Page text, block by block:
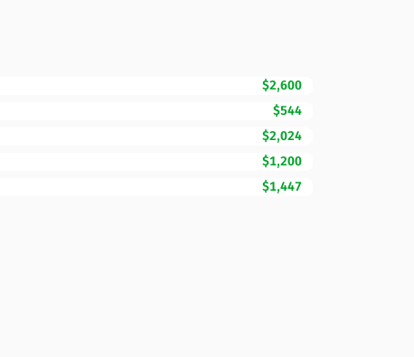
$2,600
$544
$2,024
$1,200
$1,447